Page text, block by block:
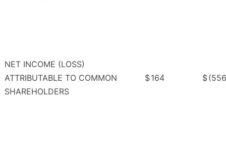
NET INCOME (LOSS)
ATTRIBUTABLE TO COMMON
SHAREHOLDERS
$164 $(556